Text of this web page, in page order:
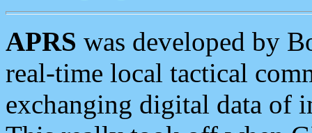
APRS was developed by
real-time local tactical
exchanging digital data of